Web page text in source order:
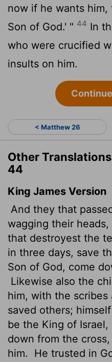
now if he wants him,
Son of God.' " 44 In
who were crucified
insults on him.
< Matthew 26
Other
44
King James Version
And they that
wagging their heads,
that destroyest the
in three days, save
Son of God, come
Likewise also the
him, with the scribes
saved others;
be the King of
down from the
him.
He trusted in